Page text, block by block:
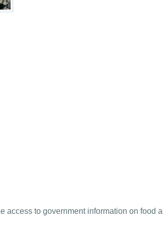
access to government information on food